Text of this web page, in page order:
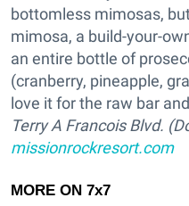
bottomless mimosas,
mimosa, a build-your-
an entire bottle of
(cranberry, pineapple,
love it for the raw bar
Terry A Francois Blvd.
missionrockresort.com